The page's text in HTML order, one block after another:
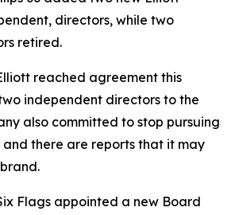
directors, while two
retired.
reached agreement this
independent directors to the
also committed to stop pursuing
and there are reports that it may
Flags appointed a new Board